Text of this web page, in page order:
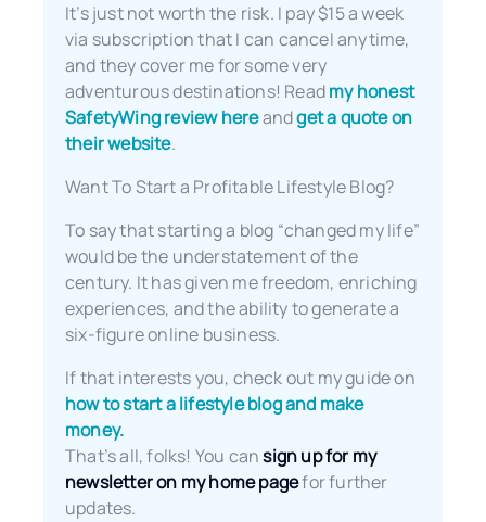
It’s just not worth the risk. I pay $15 a week
via subscription that I can cancel anytime,
and they cover me for some very
adventurous destinations! Readmy honest
SafetyWing review hereandget a quote on
their website.
Want To Start a Profitable Lifestyle Blog?
To say that starting a blog “changed my life”
would be the understatement of the
century. It has given me freedom, enriching
experiences, and the ability to generate a
six-figure online business.
If that interests you, check out my guide on
how to start a lifestyle blog and make
money.
That’s all, folks! You cansign up for my
newsletter on my home pagefor further
updates.